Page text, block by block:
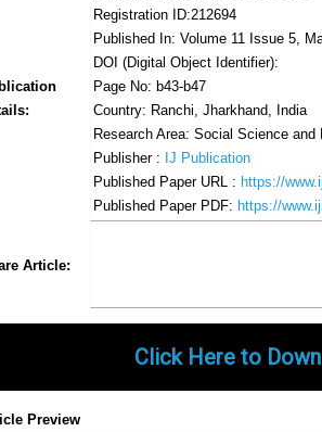
Registration ID:212694
Published In: Volume 11 Issue 5,
DOI (Digital Object Identifier):
Page No: b43-b47
Country: Ranchi, Jharkhand, India
Research Area: Social Science and
Publisher : IJ Publication
Published Paper URL : https://
Published Paper PDF: https://
Article:
Click Here to
Preview